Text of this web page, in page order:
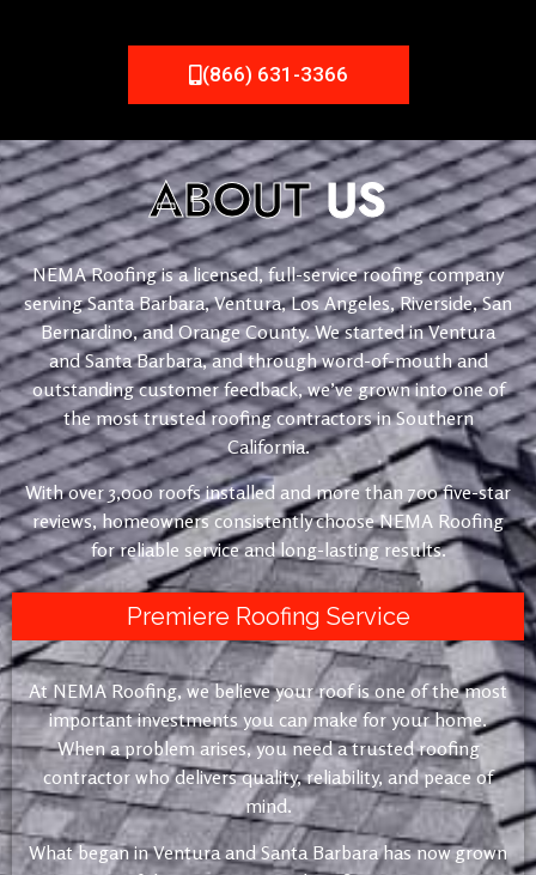
(866) 631-3366
ABOUTUS
NEMA Roofing is a licensed, full-service roofing company
serving Santa Barbara, Ventura, Los Angeles, Riverside, San
Bernardino, and Orange County. We started in Ventura
and Santa Barbara, and through word-of-mouth and
outstanding customer feedback, we’ve grown into one of
the most trusted roofing contractors in Southern
California.
With over 3,000 roofs installed and more than 700 five-star
reviews, homeowners consistently choose NEMA Roofing
for reliable service and long-lasting results.
Premiere Roofing Service
At NEMA Roofing, we believe your roof is one of the most
important investments you can make for your home.
When a problem arises, you need a trusted roofing
contractor who delivers quality, reliability, and peace of
mind.
What began in Ventura and Santa Barbara has now grown